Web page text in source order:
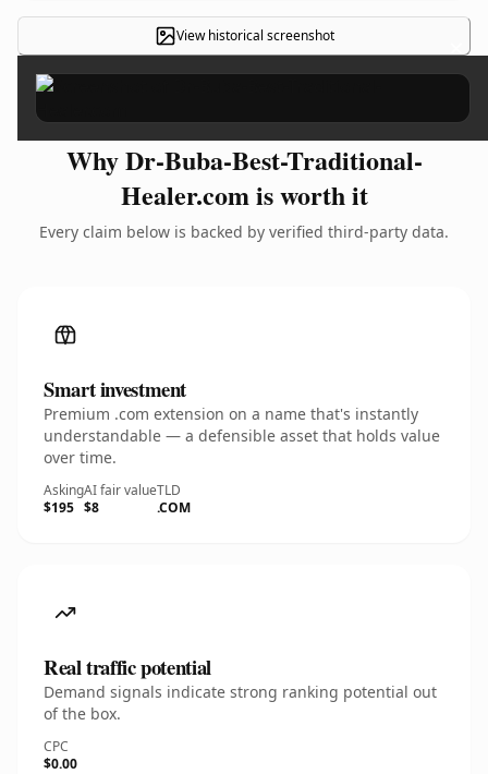
View historical screenshot ×
Why Dr-Buba-Best-Traditional-
Healer.com is worth it
Every claim below is backed by verified third-party data.
Smart investment
Premium .com extension on a name that's instantly
understandable — a defensible asset that holds value
over time.
Asking
$195
AI fair value
$8
TLD
.COM
Real traffic potential
Demand signals indicate strong ranking potential out
of the box.
CPC
$0.00